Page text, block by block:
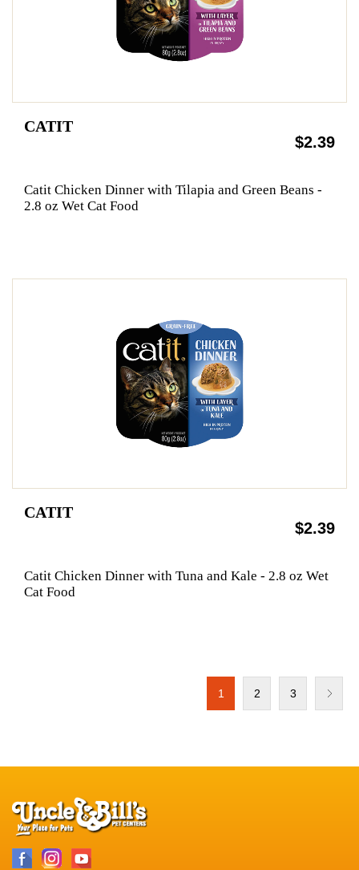
CATIT
$2.39
Catit Chicken Dinner with Tilapia and Green Beans -
2.8 oz Wet Cat Food
CATIT
$2.39
Catit Chicken Dinner with Tuna and Kale - 2.8 oz Wet
Cat Food
1 2 3